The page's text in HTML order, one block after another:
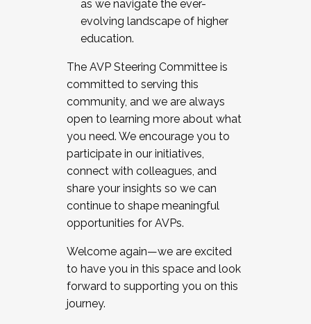
as we navigate the ever-
evolving landscape of higher
education.
The AVP Steering Committee is
committed to serving this
community, and we are always
open to learning more about what
you need. We encourage you to
participate in our initiatives,
connect with colleagues, and
share your insights so we can
continue to shape meaningful
opportunities for AVPs.
Welcome again—we are excited
to have you in this space and look
forward to supporting you on this
journey.